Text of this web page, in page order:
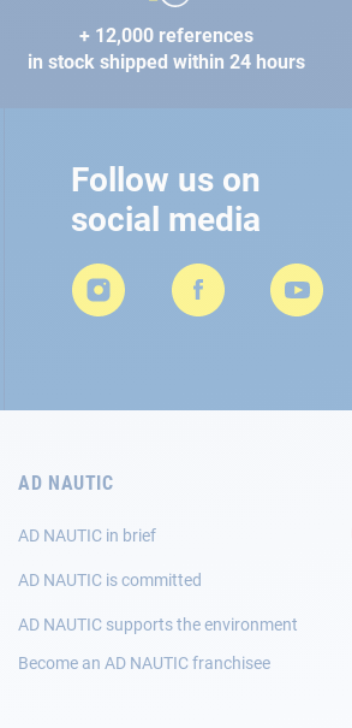
+ 12,000 references
in stock shipped within 24 hours
Follow us on
social media
AD NAUTIC
AD NAUTIC in brief
AD NAUTIC is committed
AD NAUTIC supports the environment
Become an AD NAUTIC franchisee